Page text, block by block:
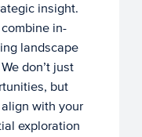
insight.
in-
landscape
don’t just
but
with your
exploration